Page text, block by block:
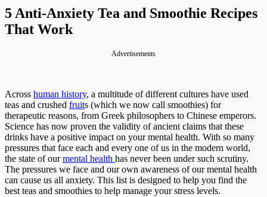
5 Anti-Anxiety Tea and Smoothie Recipes
That Work
Advertisements
Across human history, a multitude of different cultures have used
teas and crushed fruits (which we now call smoothies) for
therapeutic reasons, from Greek philosophers to Chinese emperors.
Science has now proven the validity of ancient claims that these
drinks have a positive impact on your mental health. With so many
pressures that face each and every one of us in the modern world,
the state of ourmental health has never been under such scrutiny.
The pressures we face and our own awareness of our mental health
can cause us all anxiety. This list is designed to help you find the
best teas and smoothies to help manage your stress levels.